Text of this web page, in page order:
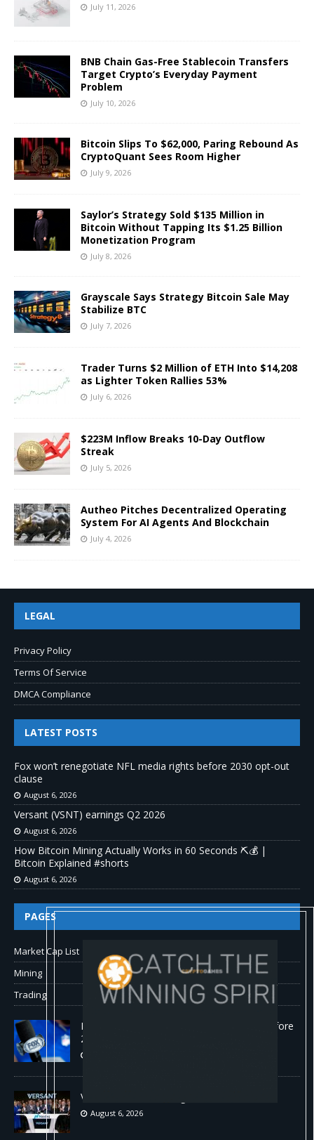
July 11, 2026
BNB Chain Gas-Free Stablecoin Transfers
Target Crypto’s Everyday Payment
Problem
July 10, 2026
Bitcoin Slips To $62,000, Paring Rebound As
CryptoQuant Sees Room Higher
July 9, 2026
Saylor’s Strategy Sold $135 Million in
Bitcoin Without Tapping Its $1.25 Billion
Monetization Program
July 8, 2026
Grayscale Says Strategy Bitcoin Sale May
Stabilize BTC
July 7, 2026
Trader Turns $2 Million of ETH Into $14,208
as Lighter Token Rallies 53%
July 6, 2026
$223M Inflow Breaks 10-Day Outflow
Streak
July 5, 2026
Autheo Pitches Decentralized Operating
System For AI Agents And Blockchain
July 4, 2026
LEGAL
Privacy Policy
Terms Of Service
DMCA Compliance
LATEST POSTS
Fox won’t renegotiate NFL media rights before 2030 opt-out
clause
August 6, 2026
Versant (VSNT) earnings Q2 2026
August 6, 2026
How Bitcoin Mining Actually Works in 60 Seconds ⛏️💰 |
Bitcoin Explained #shorts
August 6, 2026
PAGES
Market Cap List
Mining
Trading
Fox won’t renegotiate NFL media rights before
2030 opt-out clause
Versant (VSNT) earnings Q2 2026
August 6, 2026